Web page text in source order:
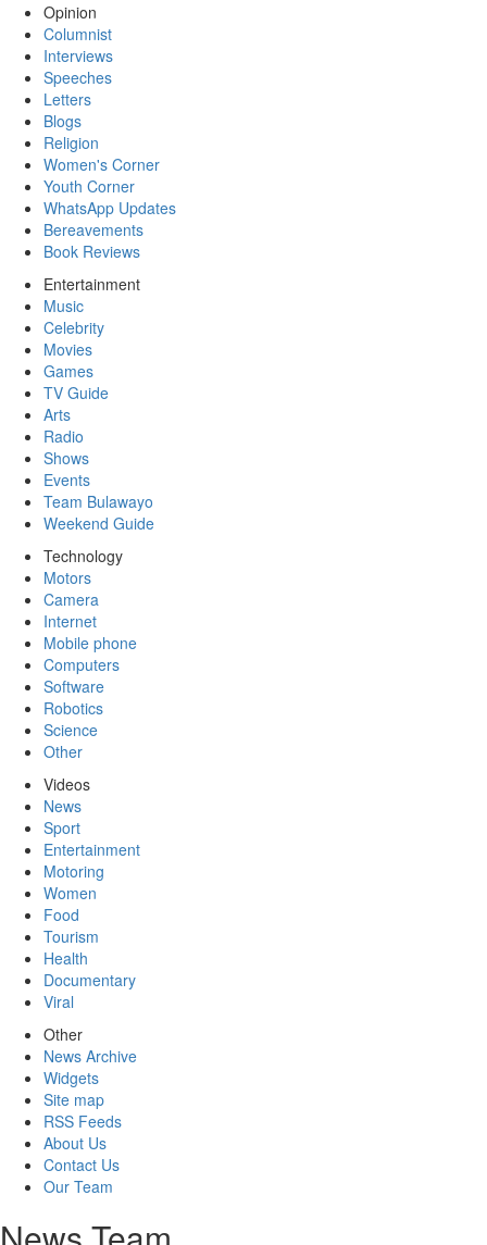
Opinion
Columnist
Interviews
Speeches
Letters
Blogs
Religion
Women's Corner
Youth Corner
WhatsApp Updates
Bereavements
Book Reviews
Entertainment
Music
Celebrity
Movies
Games
TV Guide
Arts
Radio
Shows
Events
Team Bulawayo
Weekend Guide
Technology
Motors
Camera
Internet
Mobile phone
Computers
Software
Robotics
Science
Other
Videos
News
Sport
Entertainment
Motoring
Women
Food
Tourism
Health
Documentary
Viral
Other
News Archive
Widgets
Site map
RSS Feeds
About Us
Contact Us
Our Team